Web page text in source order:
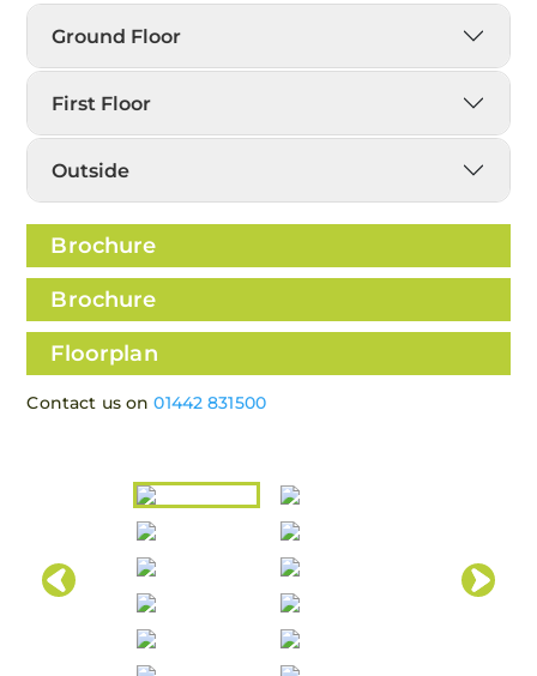
Ground Floor
First Floor
Outside
Brochure
Brochure
Floorplan
Contact us on01442 831500